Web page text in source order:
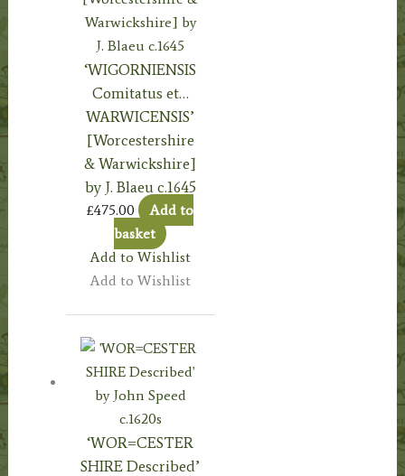
‘WIGORNIENSIS
Comitatus et…
WARWICENSIS’
[Worcestershire
& Warwickshire]
by J. Blaeu c.1645
£475.00
Add to
basket
Add to Wishlist
Add to Wishlist
‘WOR=CESTER
SHIRE Described’